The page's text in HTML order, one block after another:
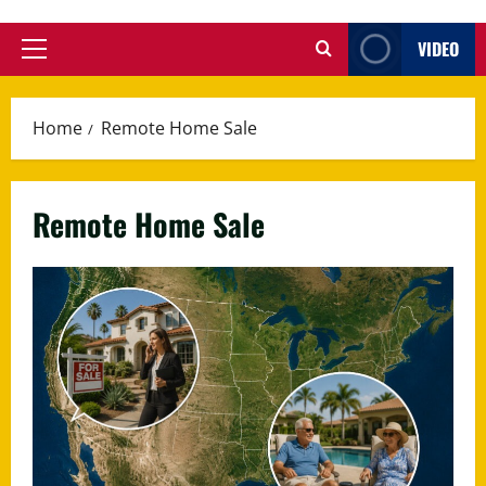
Primary
VIDEO
Home Remote Home Sale
Remote Home Sale